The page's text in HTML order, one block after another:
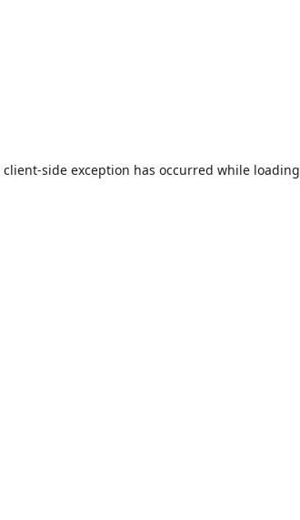
client-side exception has occurred while loading